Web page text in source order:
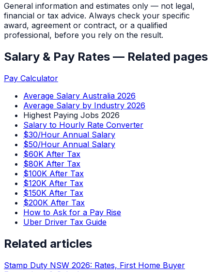
General information and estimates only — not legal,
financial or tax advice. Always check your specific
award, agreement or contract, or a qualified
professional, before you rely on the result.
Salary & Pay Rates — Related pages
Pay Calculator
Average Salary Australia 2026
Average Salary by Industry 2026
Highest Paying Jobs 2026
Salary to Hourly Rate Converter
$30/Hour Annual Salary
$50/Hour Annual Salary
$60K After Tax
$80K After Tax
$100K After Tax
$120K After Tax
$150K After Tax
$200K After Tax
How to Ask for a Pay Rise
Uber Driver Tax Guide
Related articles
Stamp Duty NSW 2026: Rates, First Home Buyer